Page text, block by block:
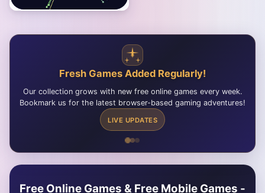
Fresh Games Added Regularly!
Our collection grows with new free online games every week.
Bookmark us for the latest browser-based gaming adventures!
LIVE UPDATES
Free Online Games & Free Mobile Games -